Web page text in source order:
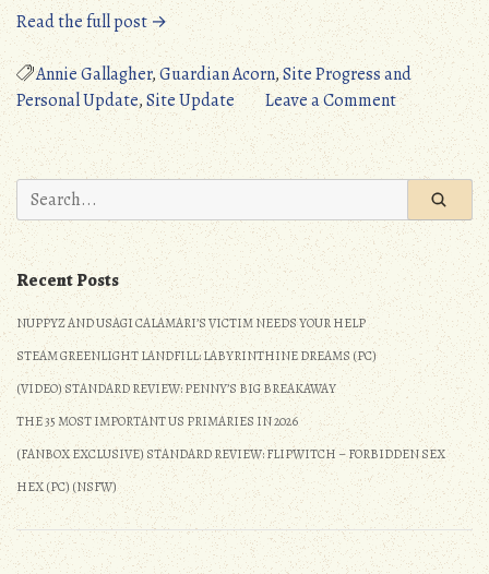
Read the full post →“Site
Progress
&
Personal
Update:
September
2021”
Annie Gallagher,Guardian Acorn,Site Progress and
Personal Update,Site Update Leave a Commenton
Site
Progress
&
Personal
Update:
September
2021
Search
for:
Recent Posts
NUPPYZ AND USAGI CALAMARI’S VICTIM NEEDS YOUR HELP
STEAM GREENLIGHT LANDFILL: LABYRINTHINE DREAMS (PC)
(VIDEO) STANDARD REVIEW: PENNY’S BIG BREAKAWAY
THE 35 MOST IMPORTANT US PRIMARIES IN 2026
(FANBOX EXCLUSIVE) STANDARD REVIEW: FLIPWITCH – FORBIDDEN SEX
HEX (PC) (NSFW)